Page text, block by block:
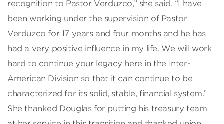
recognition to Pastor Verduzco,” she said. “I have
been working under the supervision of Pastor
Verduzco for 17 years and four months and he has
had a very positive influence in my life. We will work
hard to continue your legacy here in the Inter-
American Division so that it can continue to be
characterized for its solid, stable, financial system.”
She thanked Douglas for putting his treasury team